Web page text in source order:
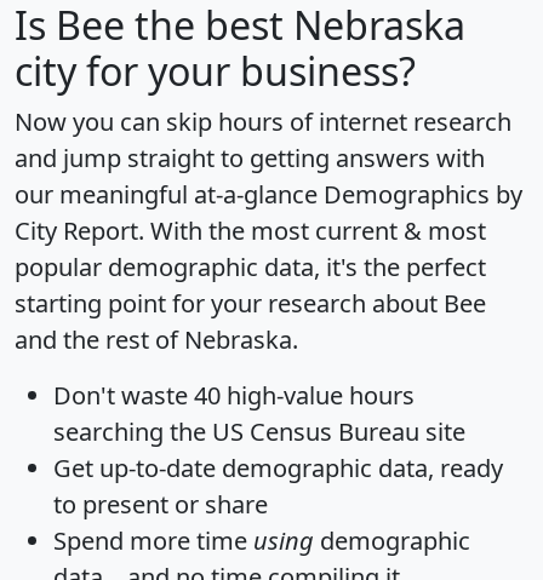
Is Bee the best Nebraska
city for your business?
Now you can skip hours of internet research
and jump straight to getting answers with
our meaningful at-a-glance Demographics by
City Report. With the most current & most
popular demographic data, it's the perfect
starting point for your research about Bee
and the rest of Nebraska.
Don't waste 40 high-value hours
searching the US Census Bureau site
Get up-to-date demographic data, ready
to present or share
Spend more time using demographic